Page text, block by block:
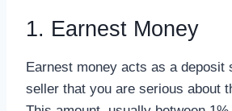
1. Earnest Money
Earnest money acts as a deposit
seller that you are serious about